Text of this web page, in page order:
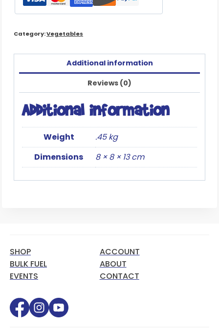
Category:Vegetables
Additional information
Reviews (0)
Additional information
Weight
.45 kg
Dimensions
8 × 8 × 13 cm
SHOP
ACCOUNT
BULK FUEL
ABOUT
EVENTS
CONTACT